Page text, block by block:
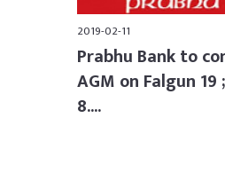
2019-02-11
Prabhu Bank to
AGM on Falgun
8....